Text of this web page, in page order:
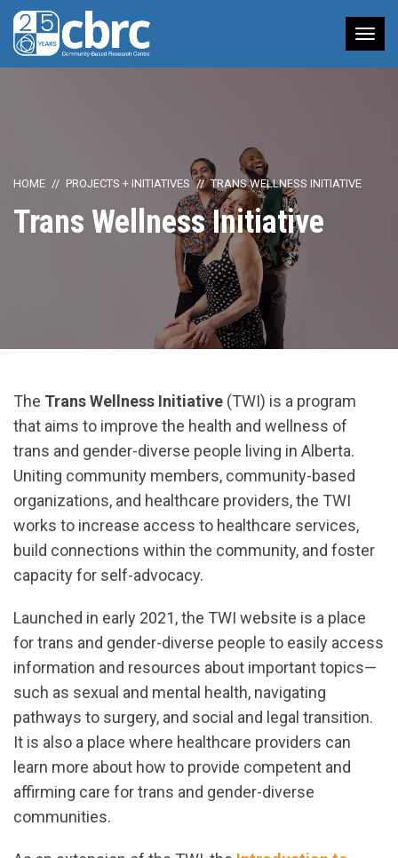
HOME PROJECTS + INITIATIVES TRANS WELLNESS INITIATIVE
Trans Wellness Initiative
The Trans Wellness Initiative (TWI) is a program
that aims to improve the health and wellness of
trans and gender-diverse people living in Alberta.
Uniting community members, community-based
organizations, and healthcare providers, the TWI
works to increase access to healthcare services,
build connections within the community, and foster
capacity for self-advocacy.
Launched in early 2021, the TWI website is a place
for trans and gender-diverse people to easily access
information and resources about important topics—
such as sexual and mental health, navigating
pathways to surgery, and social and legal transition.
It is also a place where healthcare providers can
learn more about how to provide competent and
affirming care for trans and gender-diverse
communities.